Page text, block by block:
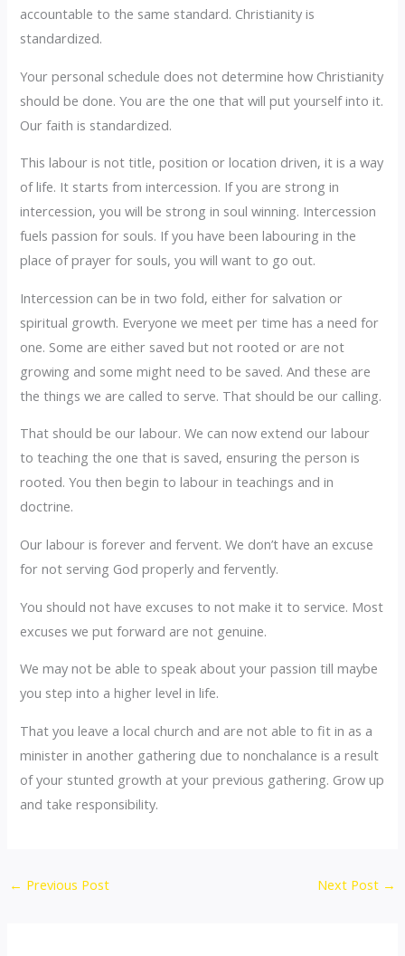
accountable to the same standard. Christianity is
standardized.
Your personal schedule does not determine how Christianity
should be done. You are the one that will put yourself into it.
Our faith is standardized.
This labour is not title, position or location driven, it is a way
of life. It starts from intercession. If you are strong in
intercession, you will be strong in soul winning. Intercession
fuels passion for souls. If you have been labouring in the
place of prayer for souls, you will want to go out.
Intercession can be in two fold, either for salvation or
spiritual growth. Everyone we meet per time has a need for
one. Some are either saved but not rooted or are not
growing and some might need to be saved. And these are
the things we are called to serve. That should be our calling.
That should be our labour. We can now extend our labour
to teaching the one that is saved, ensuring the person is
rooted. You then begin to labour in teachings and in
doctrine.
Our labour is forever and fervent. We don’t have an excuse
for not serving God properly and fervently.
You should not have excuses to not make it to service. Most
excuses we put forward are not genuine.
We may not be able to speak about your passion till maybe
you step into a higher level in life.
That you leave a local church and are not able to fit in as a
minister in another gathering due to nonchalance is a result
of your stunted growth at your previous gathering. Grow up
and take responsibility.
← Previous Post Next Post →